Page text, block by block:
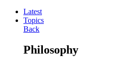
Latest
Topics
Back
Philosophy